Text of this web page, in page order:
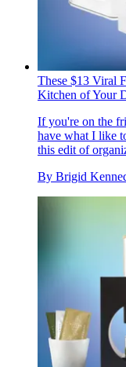
These $13 Viral
Kitchen of Your
If you're on the
have what I like
this edit of
By Brigid